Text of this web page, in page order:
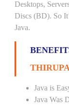
Desktops,
Discs (BD). So
Java.
Java is
Java Was